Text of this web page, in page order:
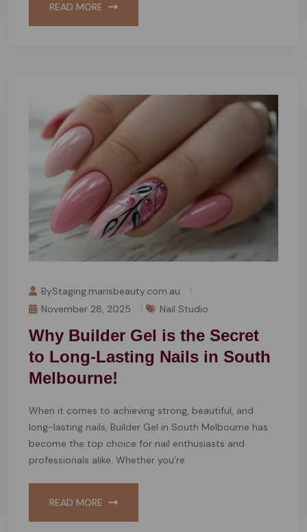
READ MORE
ByStaging.marisbeauty.com.au
November 28, 2025
Nail Studio
Why Builder Gel is the Secret
to Long-Lasting Nails in South
Melbourne!
When it comes to achieving strong, beautiful, and
long-lasting nails, Builder Gel in South Melbourne has
become the top choice for nail enthusiasts and
professionals alike. Whether you’re
READ MORE